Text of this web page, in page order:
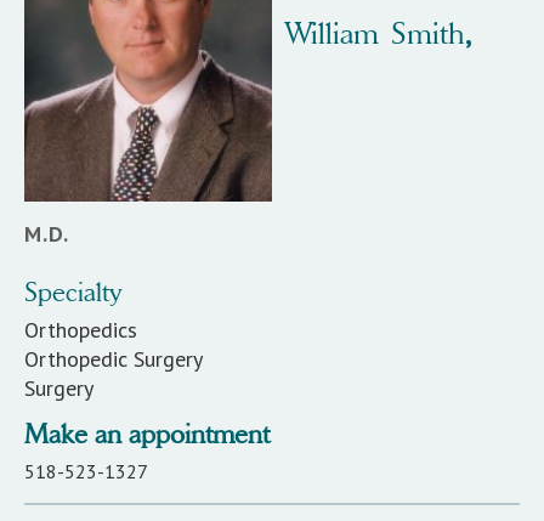
William Smith,
M.D.
Specialty
Orthopedics
Orthopedic Surgery
Surgery
Make an appointment
518-523-1327